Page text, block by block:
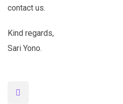
contact us.
Kind regards,
Sari Yono.